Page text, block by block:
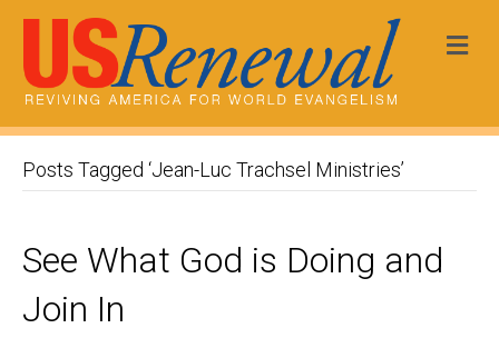
Posts Tagged ‘Jean-Luc Trachsel Ministries’
See What God is Doing and
Join In